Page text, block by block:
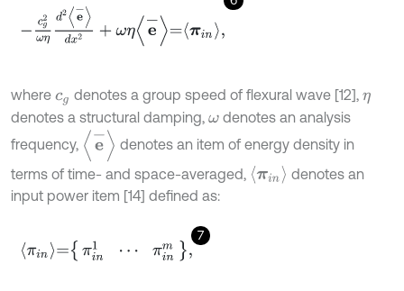
2 ωηd2e ω e-
where cg denotes a group speed of flexural wave [12], η
denotes a structural damping, ωdenotes an analysis
frequency, e-
denotes an item of energy density in
terms of time- and space-averaged, πin
denotes an
input power item [14] defined as:
7
πin πin1⋯πi ,